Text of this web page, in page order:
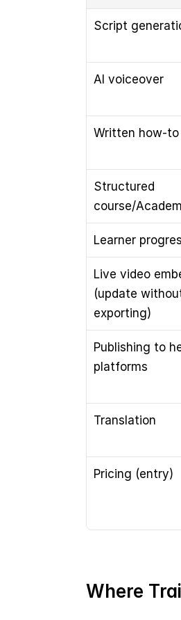
Script
AI voiceover
Written how-
Structured
course/
Learner
Live video
(update
exporting)
Publishing to
platforms
Translation
Pricing (entry)
Where